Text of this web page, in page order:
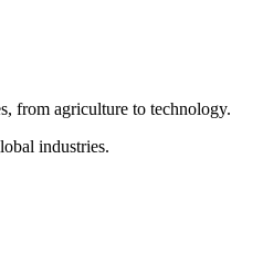
from agriculture to technology.
industries.